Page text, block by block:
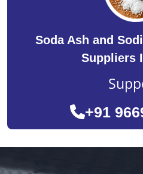
Soda Ash and
Suppliers
+91